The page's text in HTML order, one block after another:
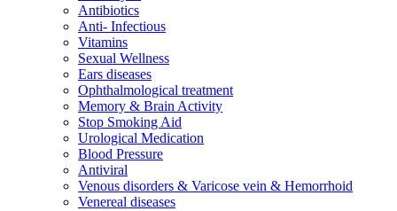
Antibiotics
Anti- Infectious
Vitamins
Sexual Wellness
Ears diseases
Ophthalmological treatment
Memory & Brain Activity
Stop Smoking Aid
Urological Medication
Blood Pressure
Antiviral
Venous disorders & Varicose vein & Hemorrhoid
Venereal diseases